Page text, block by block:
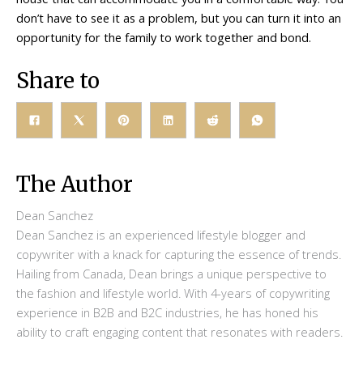
don’t have to see it as a problem, but you can turn it into an
opportunity for the family to work together and bond.
Share to
The Author
Dean Sanchez
Dean Sanchez is an experienced lifestyle blogger and
copywriter with a knack for capturing the essence of trends.
Hailing from Canada, Dean brings a unique perspective to
the fashion and lifestyle world. With 4-years of copywriting
experience in B2B and B2C industries, he has honed his
ability to craft engaging content that resonates with readers.